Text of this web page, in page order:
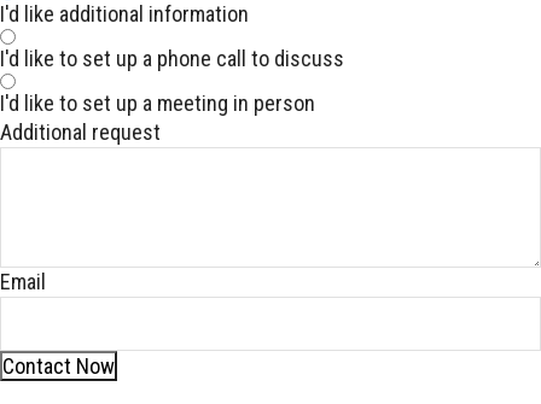
I'd like additional information
I'd like to set up a phone call to discuss
I'd like to set up a meeting in person
Additional request
Email
Contact Now